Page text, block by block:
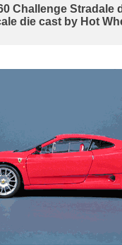
Challenge Stradale
die cast by Hot